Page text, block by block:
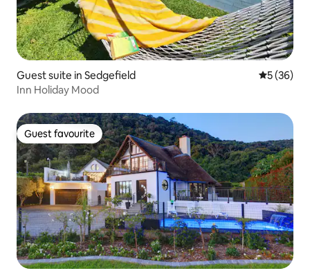
Guest suite in Sedgefield 5 out of 5
5 (36)
Inn Holiday Mood
Guest favourite
Guest favourite